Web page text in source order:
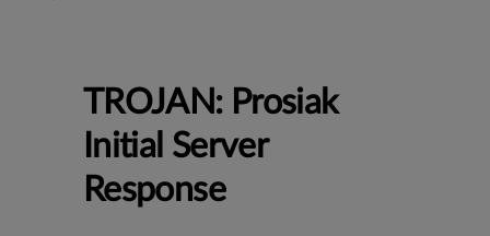
TROJAN: Prosiak
Initial Server
Response